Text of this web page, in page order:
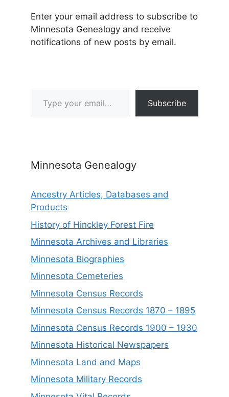
Enter your email address to subscribe to
Minnesota Genealogy and receive
notifications of new posts by email.
Subscribe
Minnesota Genealogy
Ancestry Articles, Databases and
Products
History of Hinckley Forest Fire
Minnesota Archives and Libraries
Minnesota Biographies
Minnesota Cemeteries
Minnesota Census Records
Minnesota Census Records 1870 – 1895
Minnesota Census Records 1900 – 1930
Minnesota Historical Newspapers
Minnesota Land and Maps
Minnesota Military Records